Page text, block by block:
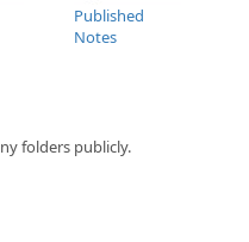
Published
Notes
folders publicly.